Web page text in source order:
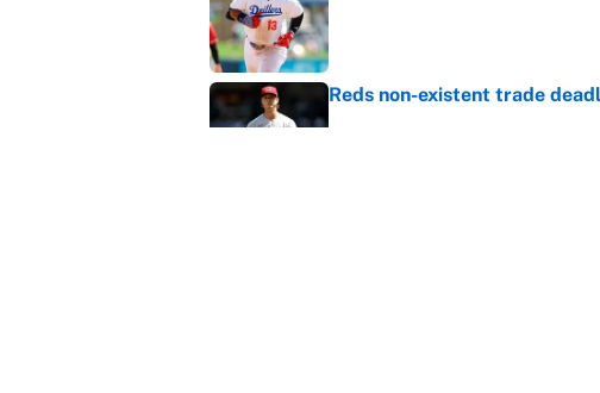
Reds non-existent trade